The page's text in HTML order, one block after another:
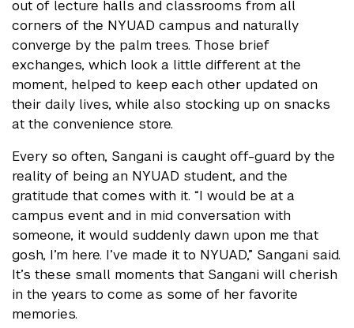
out of lecture halls and classrooms from all
corners of the NYUAD campus and naturally
converge by the palm trees. Those brief
exchanges, which look a little different at the
moment, helped to keep each other updated on
their daily lives, while also stocking up on snacks
at the convenience store.
Every so often, Sangani is caught off-guard by the
reality of being an NYUAD student, and the
gratitude that comes with it. “I would be at a
campus event and in mid conversation with
someone, it would suddenly dawn upon me that
gosh, I’m here. I’ve made it to NYUAD,” Sangani said.
It’s these small moments that Sangani will cherish
in the years to come as some of her favorite
memories.